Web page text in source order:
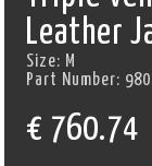
Leather
Size: M
Part Number:
€ 760.74